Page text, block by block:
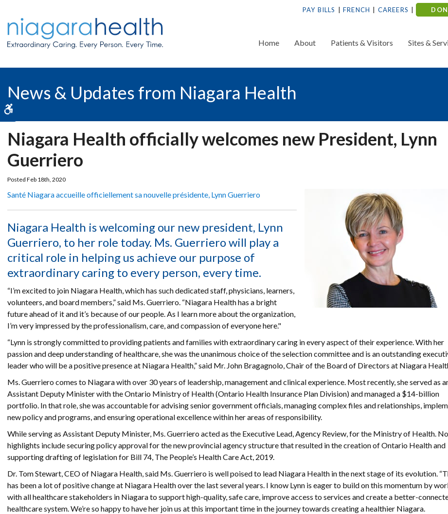
PAY BILLS FRENCH CAREERS
Home About Patients & Visitors Sites &
News & Updates from Niagara Health
Niagara Health officially welcomes new President, Lynn
Guerriero
Posted Feb 18th, 2020
Santé Niagara accueille officiellement sa nouvelle présidente, Lynn Guerriero
Niagara Health is welcoming our new president, Lynn
Guerriero, to her role today. Ms. Guerriero will play a
critical role in helping us achieve our purpose of
extraordinary caring to every person, every time.
“I’m excited to join Niagara Health, which has such dedicated staff, physicians, learners,
volunteers, and board members,” said Ms. Guerriero. “Niagara Health has a bright
future ahead of it and it’s because of our people. As I learn more about the organization,
I’m very impressed by the professionalism, care, and compassion of everyone here."
“Lynn is strongly committed to providing patients and families with extraordinary caring in every aspect of their experience. With her
passion and deep understanding of healthcare, she was the unanimous choice of the selection committee and is an outstanding
leader who will be a positive presence at Niagara Health,” said Mr. John Bragagnolo, Chair of the Board of Directors at Niagara
Ms. Guerriero comes to Niagara with over 30 years of leadership, management and clinical experience. Most recently, she served as
Assistant Deputy Minister with the Ontario Ministry of Health (Ontario Health Insurance Plan Division) and managed a $14-billion
portfolio. In that role, she was accountable for advising senior government officials, managing complex files and relationships,
new policy and programs, and ensuring operational excellence within her areas of responsibility.
While serving as Assistant Deputy Minister, Ms. Guerriero acted as the Executive Lead, Agency Review, for the Ministry of Health.
highlights include securing policy approval for the new provincial agency structure that resulted in the creation of Ontario Health and
supporting drafting of legislation for Bill 74, The People’s Health Care Act, 2019.
Dr. Tom Stewart, CEO of Niagara Health, said Ms. Guerriero is well poised to lead Niagara Health in the next stage of its evolution.
has been a lot of positive change at Niagara Health over the last several years. I know Lynn is eager to build on this momentum by
with all healthcare stakeholders in Niagara to support high-quality, safe care, improve access to services and create a better-
healthcare system. We’re so happy to have her join us at this important time in the journey towards creating a healthier Niagara.